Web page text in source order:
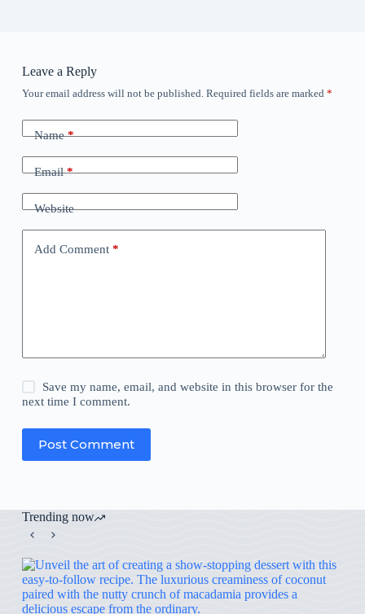
Leave a Reply
Your email address will not be published. Required fields are marked *
Name*
Email*
Website
Add Comment*
Save my name, email, and website in this browser for the
next time I comment.
Post Comment
Trending now